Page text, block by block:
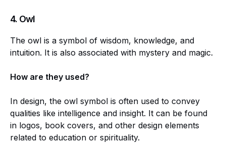
4. Owl
The owl is a symbol of wisdom, knowledge, and
intuition. It is also associated with mystery and magic.
How are they used?
In design, the owl symbol is often used to convey
qualities like intelligence and insight. It can be found
in logos, book covers, and other design elements
related to education or spirituality.